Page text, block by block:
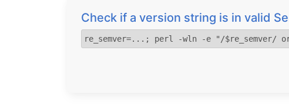
Check if a version string is in valid
re_semver=...; perl -wln -e "/$re_semver/